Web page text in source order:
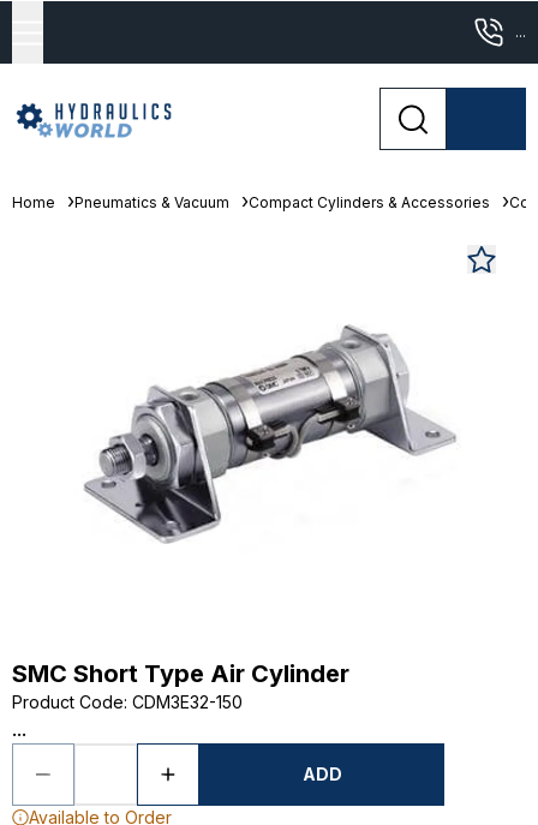
...
Home Pneumatics & Vacuum Compact Cylinders & Accessories
SMC Short Type Air Cylinder
Product Code: CDM3E32-150
...
ADD
Available to Order